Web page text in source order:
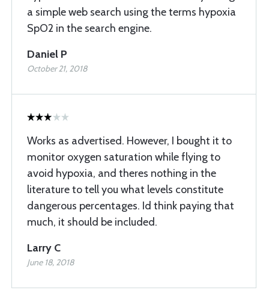
a simple web search using the terms hypoxia
SpO2 in the search engine.
Daniel P
October 21, 2018
Works as advertised. However, I bought it to
monitor oxygen saturation while flying to
avoid hypoxia, and theres nothing in the
literature to tell you what levels constitute
dangerous percentages. Id think paying that
much, it should be included.
Larry C
June 18, 2018